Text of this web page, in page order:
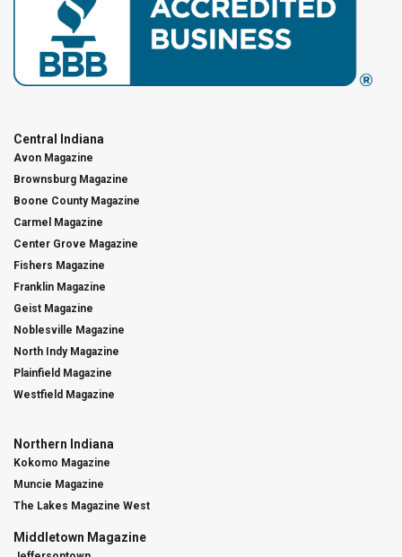
Central Indiana
Avon Magazine
Brownsburg Magazine
Boone County Magazine
Carmel Magazine
Center Grove Magazine
Fishers Magazine
Franklin Magazine
Geist Magazine
Noblesville Magazine
North Indy Magazine
Plainfield Magazine
Westfield Magazine
Northern Indiana
Kokomo Magazine
Muncie Magazine
The Lakes Magazine West
Middletown Magazine